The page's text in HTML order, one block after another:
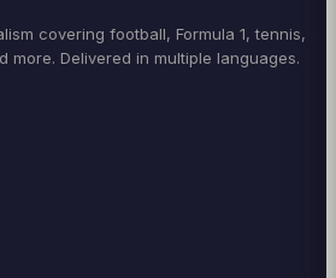
covering football, Formula 1, tennis,
more. Delivered in multiple languages.